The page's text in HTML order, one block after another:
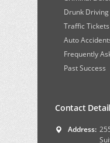
Drunk
Traffic Tickets
Auto
Frequently
Past Success
Contact
Address: